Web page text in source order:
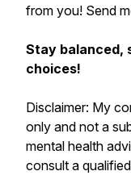
from you! Send
Stay balanced,
choices!
Disclaimer: My
only and not a
mental health
consult a